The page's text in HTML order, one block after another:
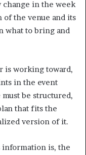
change in the week
the venue and its
what to bring and
is working toward,
in the event
be structured,
that fits the
version of it.
is, the